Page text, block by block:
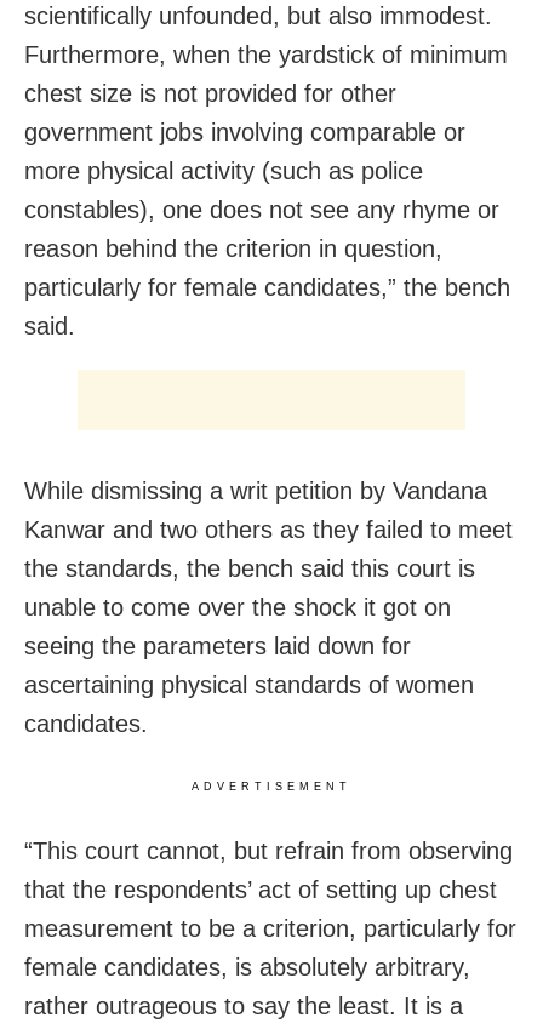
scientifically unfounded, but also immodest.
Furthermore, when the yardstick of minimum
chest size is not provided for other
government jobs involving comparable or
more physical activity (such as police
constables), one does not see any rhyme or
reason behind the criterion in question,
particularly for female candidates,” the bench
said.
While dismissing a writ petition by Vandana
Kanwar and two others as they failed to meet
the standards, the bench said this court is
unable to come over the shock it got on
seeing the parameters laid down for
ascertaining physical standards of women
candidates.
ADVERTISEMENT
“This court cannot, but refrain from observing
that the respondents’ act of setting up chest
measurement to be a criterion, particularly for
female candidates, is absolutely arbitrary,
rather outrageous to say the least. It is a